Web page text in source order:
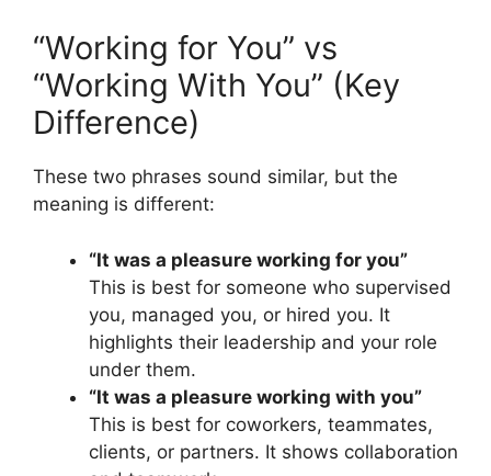
“Working for You” vs
“Working With You” (Key
Difference)
These two phrases sound similar, but the
meaning is different:
“It was a pleasure working for you”
This is best for someone who supervised
you, managed you, or hired you. It
highlights their leadership and your role
under them.
“It was a pleasure working with you”
This is best for coworkers, teammates,
clients, or partners. It shows collaboration